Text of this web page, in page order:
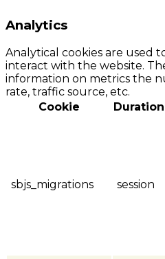
Analytics
Analytical cookies are used
interact with the website.
information on metrics the
rate, traffic source, etc.
Cookie
Duration
sbjs_migrations session